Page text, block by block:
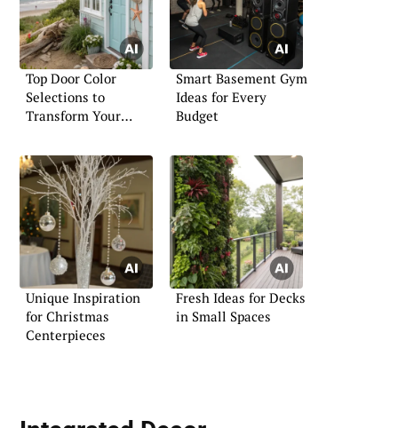
Top Door Color
Selections to
Transform Your
Smart Basement Gym
Ideas for Every
Budget
Unique Inspiration
for Christmas
Centerpieces
Fresh Ideas for Decks
in Small Spaces